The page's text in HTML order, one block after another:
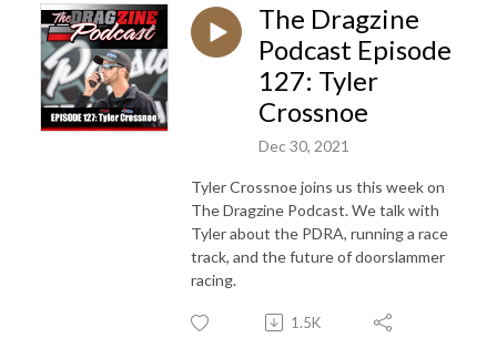
The Dragzine
Podcast Episode
127: Tyler
Crossnoe
Dec 30, 2021
Tyler Crossnoe joins us this week on
The Dragzine Podcast. We talk with
Tyler about the PDRA, running a race
track, and the future of doorslammer
racing.
1.5K